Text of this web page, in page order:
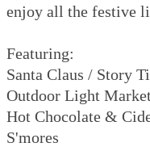
enjoy all the festive
Featuring:
Santa Claus / Story
Outdoor Light Market
Hot Chocolate &
S'mores